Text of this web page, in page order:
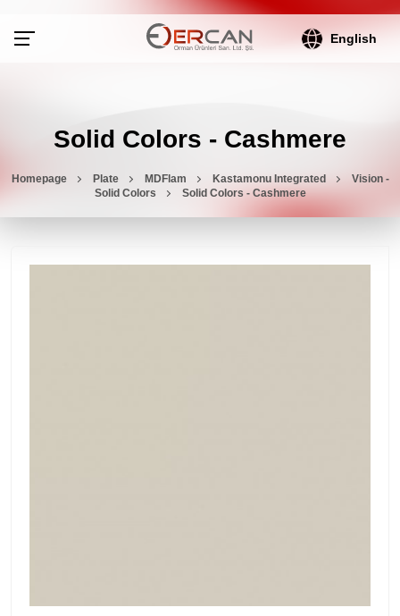
English
Solid Colors - Cashmere
Homepage Plate MDFlam Kastamonu Integrated
Vision -
Solid Colors
Solid Colors - Cashmere